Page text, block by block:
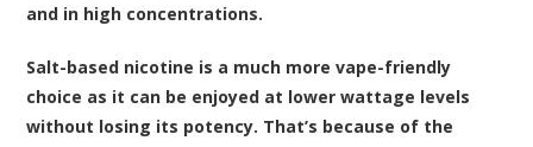
and in high concentrations.
Salt-based nicotine is a much more vape-friendly
choice as it can be enjoyed at lower wattage levels
without losing its potency. That’s because of the